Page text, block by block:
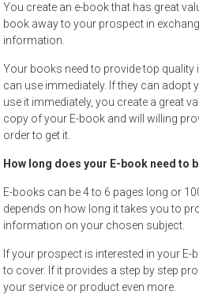
You create an e-book that has great
book away to your prospect in
information.
Your books need to provide top
can use immediately. If they can adopt
use it immediately, you create a great
copy of your E-book and will willing
order to get it.
How long does your E-book need to
E-books can be 4 to 6 pages long or
depends on how long it takes you to
information on your chosen subject.
If your prospect is interested in your
to cover. If it provides a step by step
your service or product even more.